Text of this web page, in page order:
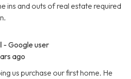
ins and outs of real estate required
- Google user
ago
us purchase our first home. He